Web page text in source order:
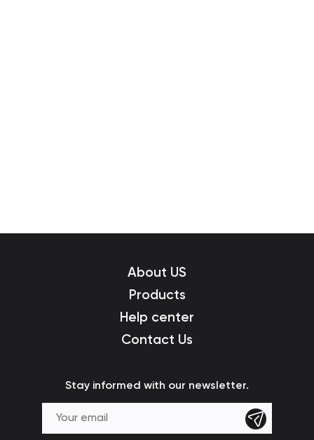
About US
Products
Help center
Contact Us
Stay informed with our newsletter.